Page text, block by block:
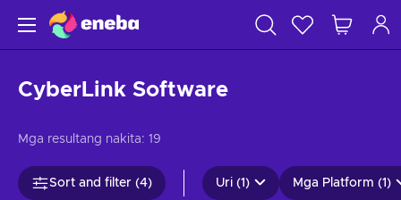
CyberLink Software
Mga resultang nakita: 19
Sort and filter (4) Uri (1) Mga Platform (1)